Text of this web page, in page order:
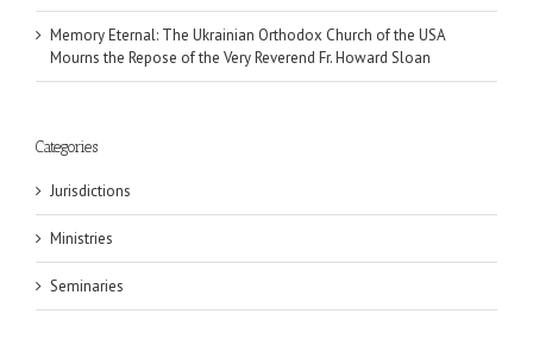
Memory Eternal: The Ukrainian Orthodox Church of the USA
Mourns the Repose of the Very Reverend Fr. Howard Sloan
Categories
Jurisdictions
Ministries
Seminaries